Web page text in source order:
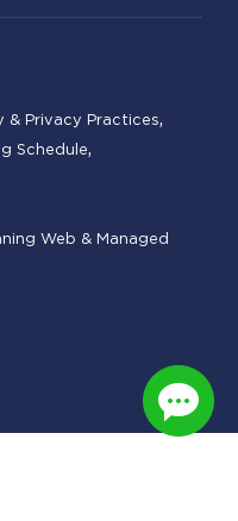
& Privacy Practices
Schedule
Web & Managed